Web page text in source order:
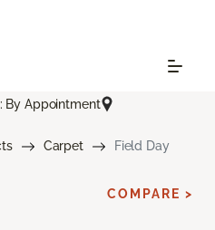
By Appointment
Carpet Field Day
COMPARE >